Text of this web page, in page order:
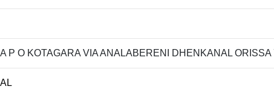
P O KOTAGARA VIA ANALABERENI DHENKANAL ORISSA